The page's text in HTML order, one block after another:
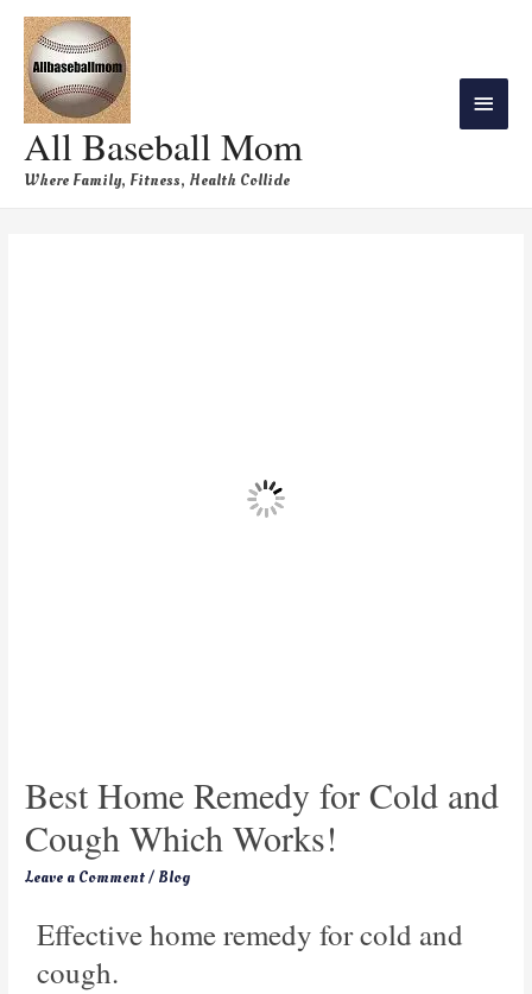
All Baseball Mom
Where Family, Fitness, Health Collide
Best Home Remedy for Cold and
Cough Which Works!
Leave a Comment/ Blog
Effective home remedy for cold and
cough.